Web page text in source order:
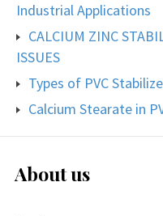
Industrial Applications
CALCIUM ZINC
ISSUES
Types of PVC
Calcium Stearate in
About us